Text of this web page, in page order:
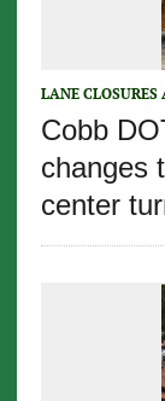
LANE
Cobb
changes
center